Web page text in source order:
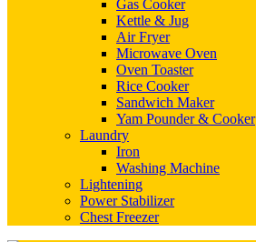
Gas Cooker
Kettle & Jug
Air Fryer
Microwave Oven
Oven Toaster
Rice Cooker
Sandwich Maker
Yam Pounder & Cooker
Laundry
Iron
Washing Machine
Lightening
Power Stabilizer
Chest Freezer